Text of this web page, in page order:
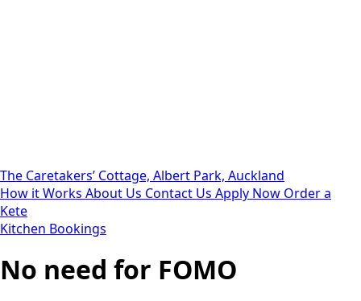
The Caretakers’ Cottage, Albert Park, Auckland
How it Works About Us Contact Us Apply Now Order a
Kete
Kitchen Bookings
No need for FOMO